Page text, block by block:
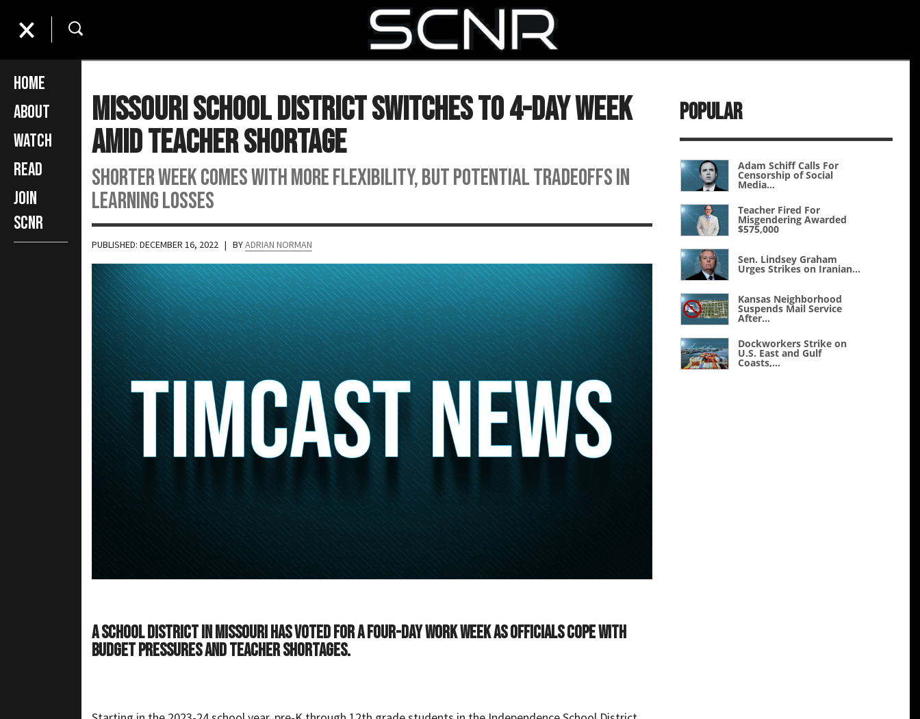
Home
About
Watch
Read
Join
SCNR
Missouri School District Switches to 4-Day Week
Amid Teacher Shortage
Shorter week comes with more flexibility, but potential tradeoffs in
learning losses
PUBLISHED: DECEMBER 16, 2022 | BYADRIAN NORMAN
A school district in Missouri has voted for a four-day work week as officials cope with
budget pressures and teacher shortages.
Popular
Adam Schiff Calls For
Censorship of Social
Media...
Teacher Fired For
Misgendering Awarded
$575,000
Sen. Lindsey Graham
Urges Strikes on Iranian...
Kansas Neighborhood
Suspends Mail Service
After...
Dockworkers Strike on
U.S. East and Gulf
Coasts,...